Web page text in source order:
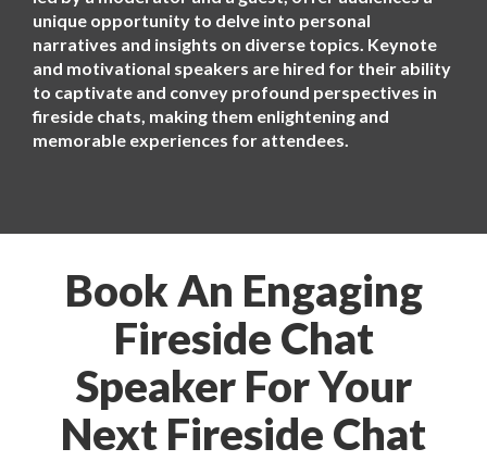
unique opportunity to delve into personal
narratives and insights on diverse topics. Keynote
and motivational speakers are hired for their ability
to captivate and convey profound perspectives in
fireside chats, making them enlightening and
memorable experiences for attendees.
Book An Engaging
Fireside Chat
Speaker For Your
Next Fireside Chat